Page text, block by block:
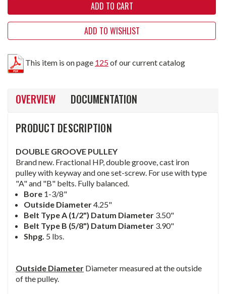
ADD TO WISHLIST
This item is on page 125of our current catalog
OVERVIEW
DOCUMENTATION
PRODUCT DESCRIPTION
DOUBLE GROOVE PULLEY
Brand new. Fractional HP, double groove, cast iron
pulley with keyway and one set-screw. For use with type
"A" and "B" belts. Fully balanced.
Bore 1-3/8"
Outside Diameter4.25"
Belt Type A (1/2") Datum Diameter 3.50"
Belt Type B (5/8") Datum Diameter 3.90"
Shpg. 5 lbs.
Outside Diameter Diameter measured at the outside
of the pulley.